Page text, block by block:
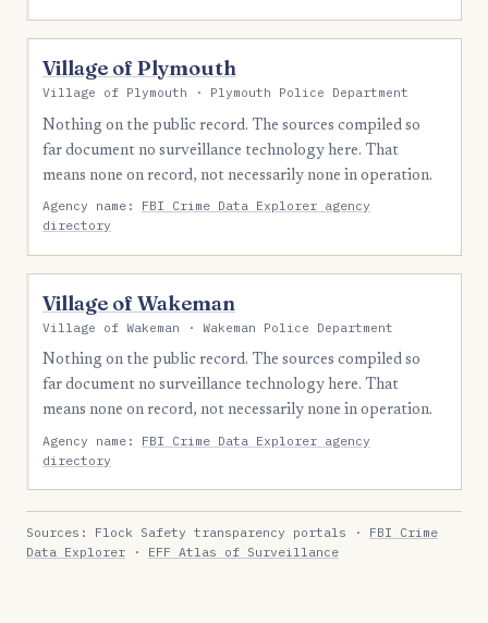
Village of Plymouth
Village of Plymouth · Plymouth Police Department
Nothing on the public record. The sources compiled so
far document no surveillance technology here. That
means none on record, not necessarily none in operation.
Agency name: FBI Crime Data Explorer agency
directory
Village of Wakeman
Village of Wakeman · Wakeman Police Department
Nothing on the public record. The sources compiled so
far document no surveillance technology here. That
means none on record, not necessarily none in operation.
Agency name: FBI Crime Data Explorer agency
directory
Sources: Flock Safety transparency portals · FBI Crime
Data Explorer · EFF Atlas of Surveillance